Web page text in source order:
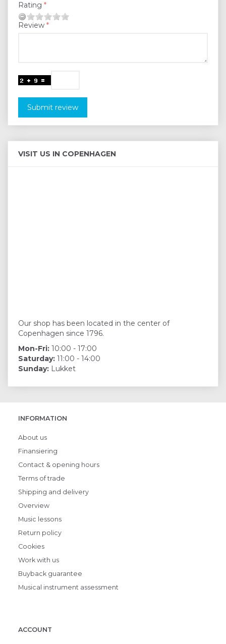
Rating
Review
Submit review
VISIT US IN COPENHAGEN
Our shop has been located in the center of
Copenhagen since 1796.
Mon-Fri: 10:00 - 17:00
Saturday: 11:00 - 14:00
Sunday: Lukket
INFORMATION
About us
Finansiering
Contact & opening hours
Terms of trade
Shipping and delivery
Overview
Music lessons
Return policy
Cookies
Work with us
Buyback guarantee
Musical instrument assessment
ACCOUNT